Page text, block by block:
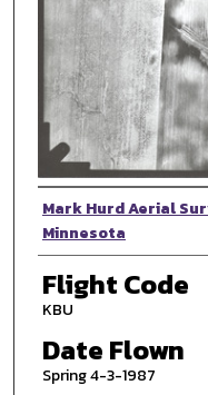
Photographer
Mark Hurd Aerial
Minnesota
Flight Code
KBU
Date Flown
Spring 4-3-1987